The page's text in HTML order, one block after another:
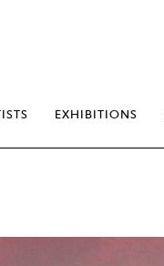
EXHIBITIONS